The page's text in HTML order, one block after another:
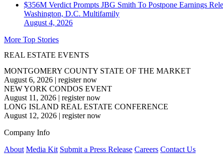
$356M Verdict Prompts JBG Smith To Postpone Earnings
Washington, D.C. Multifamily
August 4, 2026
More Top Stories
REAL ESTATE EVENTS
MONTGOMERY COUNTY STATE OF THE MARKET
August 6, 2026 | register now
NEW YORK CONDOS EVENT
August 11, 2026 | register now
LONG ISLAND REAL ESTATE CONFERENCE
August 12, 2026 | register now
Company Info
About Media Kit Submit a Press Release Careers Contact Us